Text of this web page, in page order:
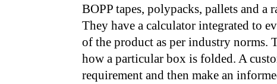
BOPP tapes, polypacks, pallets and
They have a calculator integrated to
of the product as per industry norms.
how a particular box is folded. A
requirement and then make an